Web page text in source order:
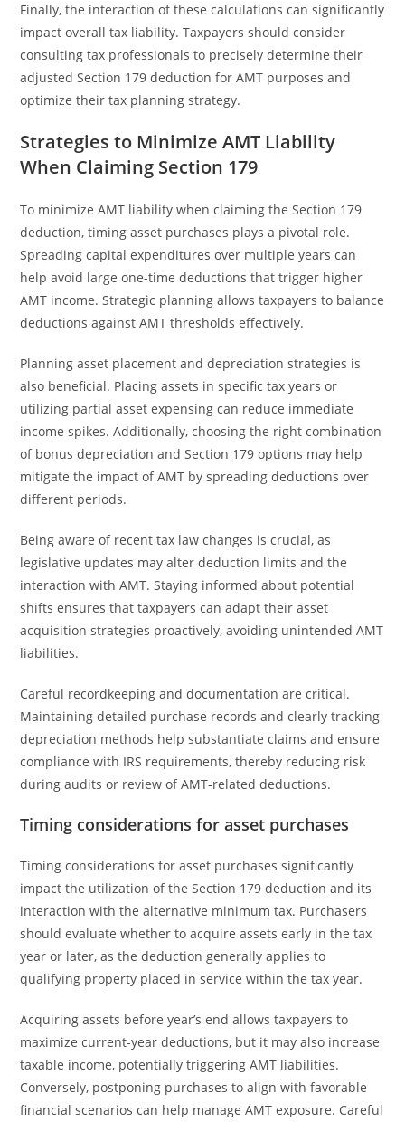
Finally, the interaction of these calculations can significantly
impact overall tax liability. Taxpayers should consider
consulting tax professionals to precisely determine their
adjusted Section 179 deduction for AMT purposes and
optimize their tax planning strategy.
Strategies to Minimize AMT Liability
When Claiming Section 179
To minimize AMT liability when claiming the Section 179
deduction, timing asset purchases plays a pivotal role.
Spreading capital expenditures over multiple years can
help avoid large one-time deductions that trigger higher
AMT income. Strategic planning allows taxpayers to balance
deductions against AMT thresholds effectively.
Planning asset placement and depreciation strategies is
also beneficial. Placing assets in specific tax years or
utilizing partial asset expensing can reduce immediate
income spikes. Additionally, choosing the right combination
of bonus depreciation and Section 179 options may help
mitigate the impact of AMT by spreading deductions over
different periods.
Being aware of recent tax law changes is crucial, as
legislative updates may alter deduction limits and the
interaction with AMT. Staying informed about potential
shifts ensures that taxpayers can adapt their asset
acquisition strategies proactively, avoiding unintended AMT
liabilities.
Careful recordkeeping and documentation are critical.
Maintaining detailed purchase records and clearly tracking
depreciation methods help substantiate claims and ensure
compliance with IRS requirements, thereby reducing risk
during audits or review of AMT-related deductions.
Timing considerations for asset purchases
Timing considerations for asset purchases significantly
impact the utilization of the Section 179 deduction and its
interaction with the alternative minimum tax. Purchasers
should evaluate whether to acquire assets early in the tax
year or later, as the deduction generally applies to
qualifying property placed in service within the tax year.
Acquiring assets before year’s end allows taxpayers to
maximize current-year deductions, but it may also increase
taxable income, potentially triggering AMT liabilities.
Conversely, postponing purchases to align with favorable
financial scenarios can help manage AMT exposure. Careful